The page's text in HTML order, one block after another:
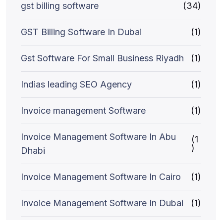
gst billing software (34)
GST Billing Software In Dubai (1)
Gst Software For Small Business Riyadh (1)
Indias leading SEO Agency (1)
Invoice management Software (1)
Invoice Management Software In Abu
Dhabi
(1
)
Invoice Management Software In Cairo (1)
Invoice Management Software In Dubai (1)